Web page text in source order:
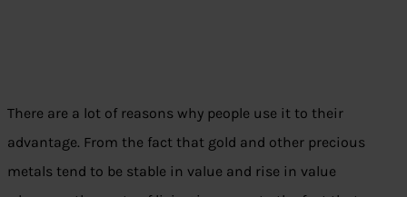
There are a lot of reasons why people use it to their
advantage. From the fact that gold and other precious
metals tend to be stable in value and rise in value